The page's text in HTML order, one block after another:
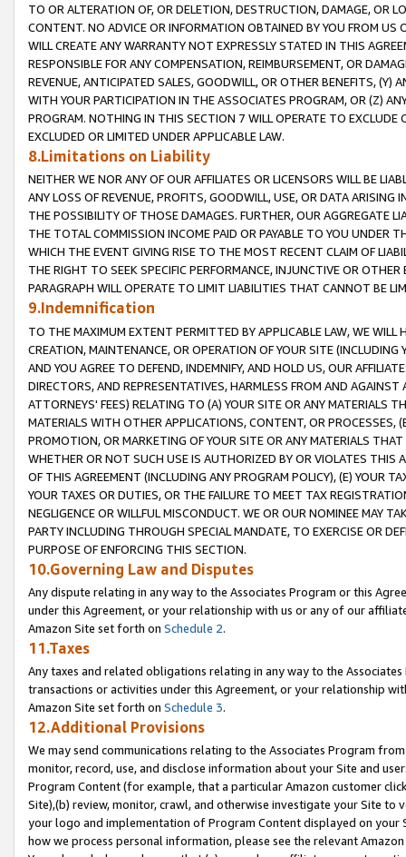
TO OR ALTERATION OF, OR DELETION, DESTRUCTION, DAMAGE, OR
CONTENT. NO ADVICE OR INFORMATION OBTAINED BY YOU FROM
WILL CREATE ANY WARRANTY NOT EXPRESSLY STATED IN THIS
RESPONSIBLE FOR ANY COMPENSATION, REIMBURSEMENT, OR
REVENUE, ANTICIPATED SALES, GOODWILL, OR OTHER BENEFITS,
WITH YOUR PARTICIPATION IN THE ASSOCIATES PROGRAM, OR (Z)
PROGRAM. NOTHING IN THIS SECTION 7 WILL OPERATE TO
EXCLUDED OR LIMITED UNDER APPLICABLE LAW.
8.Limitations on Liability
NEITHER WE NOR ANY OF OUR AFFILIATES OR LICENSORS WILL BE
ANY LOSS OF REVENUE, PROFITS, GOODWILL, USE, OR DATA ARISING
THE POSSIBILITY OF THOSE DAMAGES. FURTHER, OUR AGGREGATE
THE TOTAL COMMISSION INCOME PAID OR PAYABLE TO YOU UNDER
WHICH THE EVENT GIVING RISE TO THE MOST RECENT CLAIM OF
THE RIGHT TO SEEK SPECIFIC PERFORMANCE, INJUNCTIVE OR
PARAGRAPH WILL OPERATE TO LIMIT LIABILITIES THAT CANNOT BE
9.Indemnification
TO THE MAXIMUM EXTENT PERMITTED BY APPLICABLE LAW, WE WILL
CREATION, MAINTENANCE, OR OPERATION OF YOUR SITE (INCLUDING
AND YOU AGREE TO DEFEND, INDEMNIFY, AND HOLD US, OUR
DIRECTORS, AND REPRESENTATIVES, HARMLESS FROM AND
ATTORNEYS' FEES) RELATING TO (A) YOUR SITE OR ANY MATERIALS
MATERIALS WITH OTHER APPLICATIONS, CONTENT, OR PROCESSES,
PROMOTION, OR MARKETING OF YOUR SITE OR ANY MATERIALS
WHETHER OR NOT SUCH USE IS AUTHORIZED BY OR VIOLATES THIS
OF THIS AGREEMENT (INCLUDING ANY PROGRAM POLICY), (E) YOUR
YOUR TAXES OR DUTIES, OR THE FAILURE TO MEET TAX
NEGLIGENCE OR WILLFUL MISCONDUCT. WE OR OUR NOMINEE MAY
PARTY INCLUDING THROUGH SPECIAL MANDATE, TO EXERCISE OR
PURPOSE OF ENFORCING THIS SECTION.
10.Governing Law and Disputes
Any dispute relating in any way to the Associates Program or this
under this Agreement, or your relationship with us or any of our
Amazon Site set forth on Schedule 2.
11.Taxes
Any taxes and related obligations relating in any way to the
transactions or activities under this Agreement, or your relationship
Amazon Site set forth on Schedule 3.
12.Additional Provisions
We may send communications relating to the Associates Program
monitor, record, use, and disclose information about your Site and
Program Content (for example, that a particular Amazon customer
Site),(b) review, monitor, crawl, and otherwise investigate your Site
your logo and implementation of Program Content displayed on
how we process personal information, please see the relevant